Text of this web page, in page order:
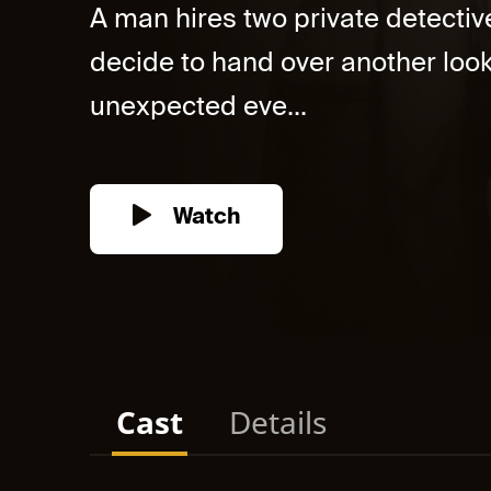
A man hires two private
decide to hand over another
unexpected eve...
Watch
Cast Details